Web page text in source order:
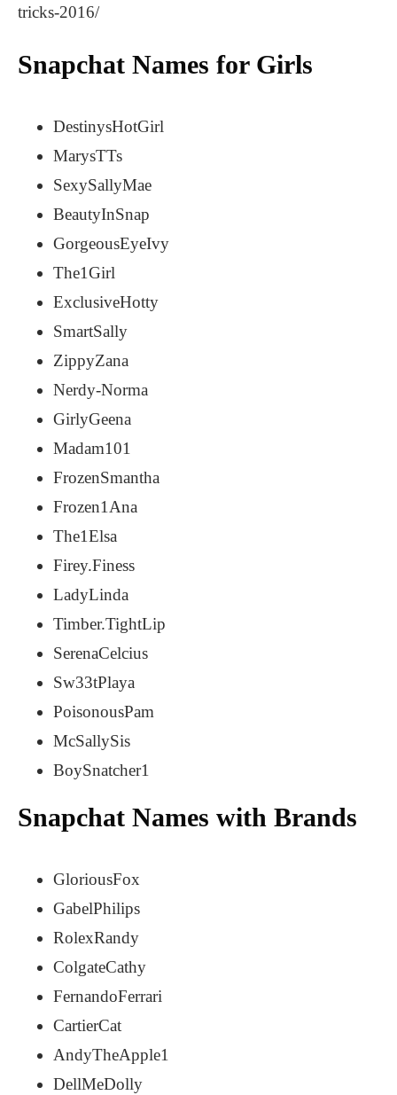
tricks-2016/
Snapchat Names for Girls
DestinysHotGirl
MarysTTs
SexySallyMae
BeautyInSnap
GorgeousEyeIvy
The1Girl
ExclusiveHotty
SmartSally
ZippyZana
Nerdy-Norma
GirlyGeena
Madam101
FrozenSmantha
Frozen1Ana
The1Elsa
Firey.Finess
LadyLinda
Timber.TightLip
SerenaCelcius
Sw33tPlaya
PoisonousPam
McSallySis
BoySnatcher1
Snapchat Names with Brands
GloriousFox
GabelPhilips
RolexRandy
ColgateCathy
FernandoFerrari
CartierCat
AndyTheApple1
DellMeDolly